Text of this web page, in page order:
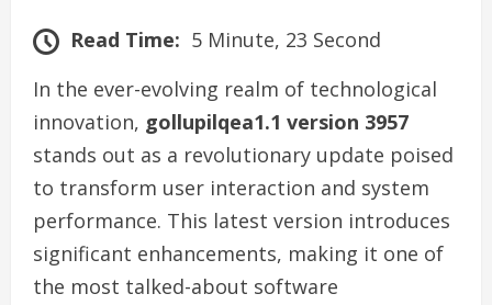
Read Time: 5 Minute, 23 Second
In the ever-evolving realm of technological
innovation, gollupilqea1.1 version 3957
stands out as a revolutionary update poised
to transform user interaction and system
performance. This latest version introduces
significant enhancements, making it one of
the most talked-about software